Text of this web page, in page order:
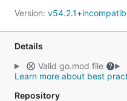
Version:
Details
Valid go.mod file
Learn more about best
Repository